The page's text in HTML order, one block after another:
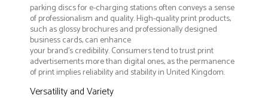
parking discs for e-charging stations often conveys a sense
of professionalism and quality. High-quality print products,
such as glossy brochures and professionally designed
business cards, can enhance
your brand's credibility. Consumers tend to trust print
advertisements more than digital ones, as the permanence
of print implies reliability and stability in United Kingdom.
Versatility and Variety